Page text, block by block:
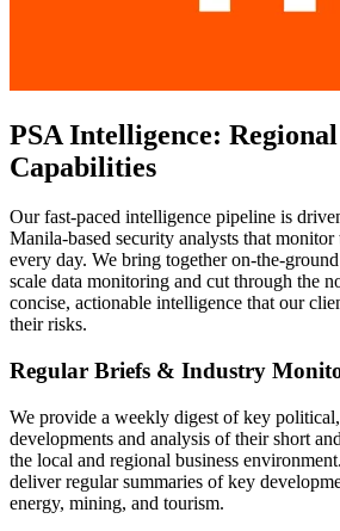
PSA Intelligence:
Capabilities
Our fast-paced intelligence pipeline is
Manila-based security analysts that
every day. We bring together on-the-
scale data monitoring and cut through the
concise, actionable intelligence that our
their risks.
Regular Briefs & Industry
We provide a weekly digest of key
developments and analysis of their short
the local and regional business
deliver regular summaries of key
energy, mining, and tourism.